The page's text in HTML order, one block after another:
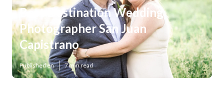
Best Destination Wedding
Photographer San Juan
Capistrano
Published en 7 min read